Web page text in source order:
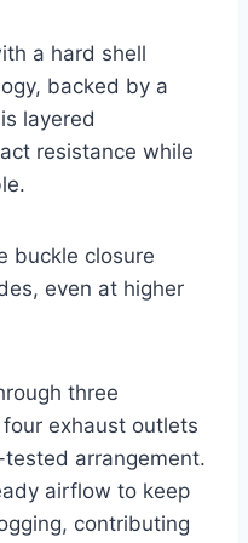
a hard shell
backed by a
layered
resistance while
buckle closure
even at higher
three
exhaust outlets
arrangement.
airflow to keep
contributing